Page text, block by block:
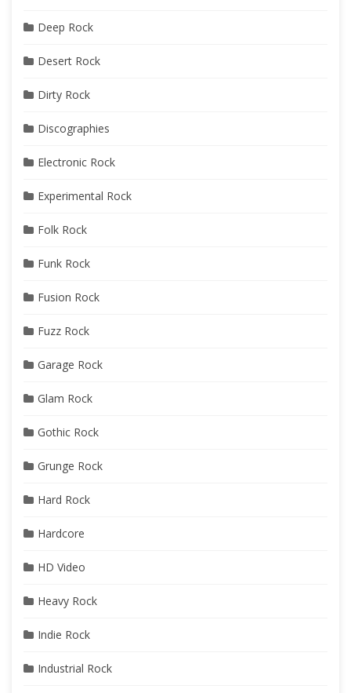
Deep Rock
Desert Rock
Dirty Rock
Discographies
Electronic Rock
Experimental Rock
Folk Rock
Funk Rock
Fusion Rock
Fuzz Rock
Garage Rock
Glam Rock
Gothic Rock
Grunge Rock
Hard Rock
Hardcore
HD Video
Heavy Rock
Indie Rock
Industrial Rock